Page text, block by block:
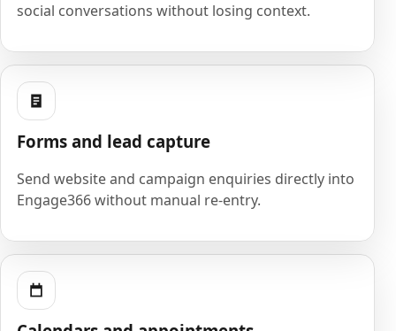
social conversations without losing context.
Forms and lead capture
Send website and campaign enquiries directly into
Engage366 without manual re-entry.